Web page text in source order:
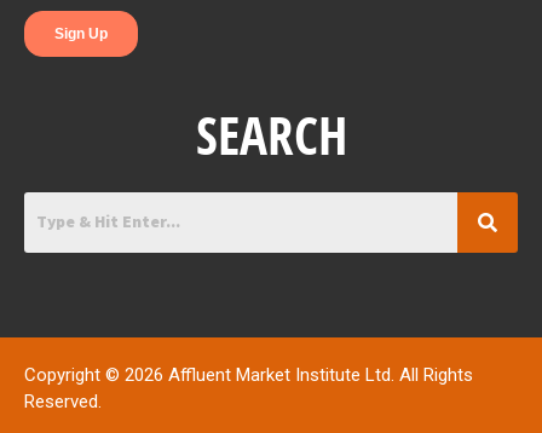
SEARCH
Copyright © 2026 Affluent Market Institute Ltd. All Rights
Reserved.